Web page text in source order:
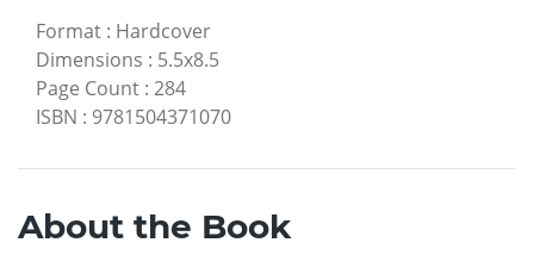
Format : Hardcover
Dimensions : 5.5x8.5
Page Count : 284
ISBN : 9781504371070
About the Book